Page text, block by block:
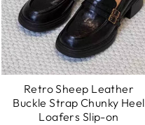
Retro Sheep Leather
Buckle Strap Chunky Heel
Loafers Slip-on